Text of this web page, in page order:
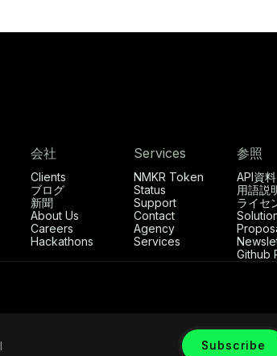
会社
Clients
ブログ
新聞
About Us
Careers
Hackathons
Services
NMKR Token
Status
Support
Contact
Agency
Services
参照
API資料
用語説
ライセ
Github